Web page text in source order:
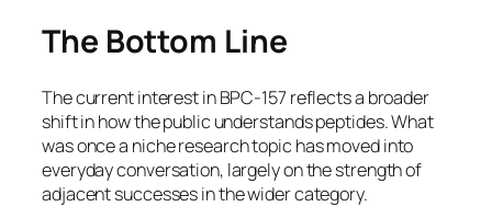
The Bottom Line
The current interest in BPC-157 reflects a broader
shift in how the public understands peptides. What
was once a niche research topic has moved into
everyday conversation, largely on the strength of
adjacent successes in the wider category.